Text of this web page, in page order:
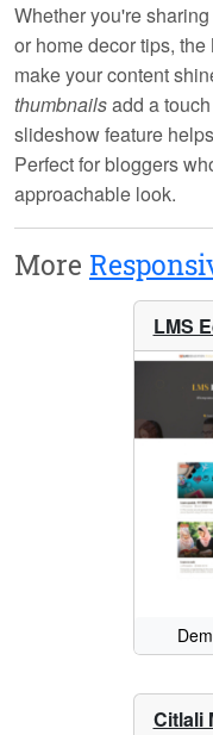
Whether you're
or home decor tips,
make your content
thumbnailsadd a
slideshow feature
Perfect for bloggers
approachable look.
More
LMS
Citlali